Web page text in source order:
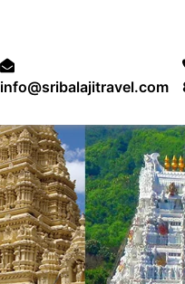
info@sribalajitravel.com